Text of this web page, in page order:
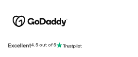
Excellent4.5 out of 5